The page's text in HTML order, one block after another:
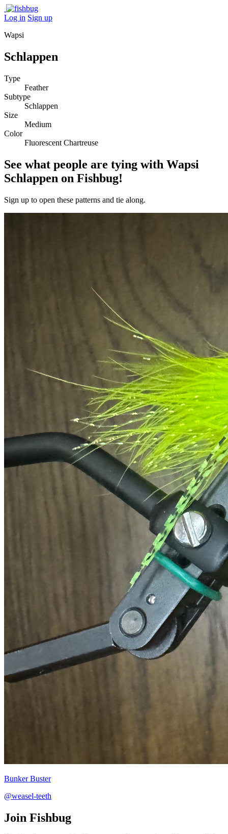
Log in Sign up
Wapsi
Schlappen
Type
Feather
Subtype
Schlappen
Size
Medium
Color
Fluorescent Chartreuse
See what people are tying with Wapsi
Schlappen on Fishbug!
Sign up to open these patterns and tie along.
Bunker Buster
@weasel-teeth
Join Fishbug